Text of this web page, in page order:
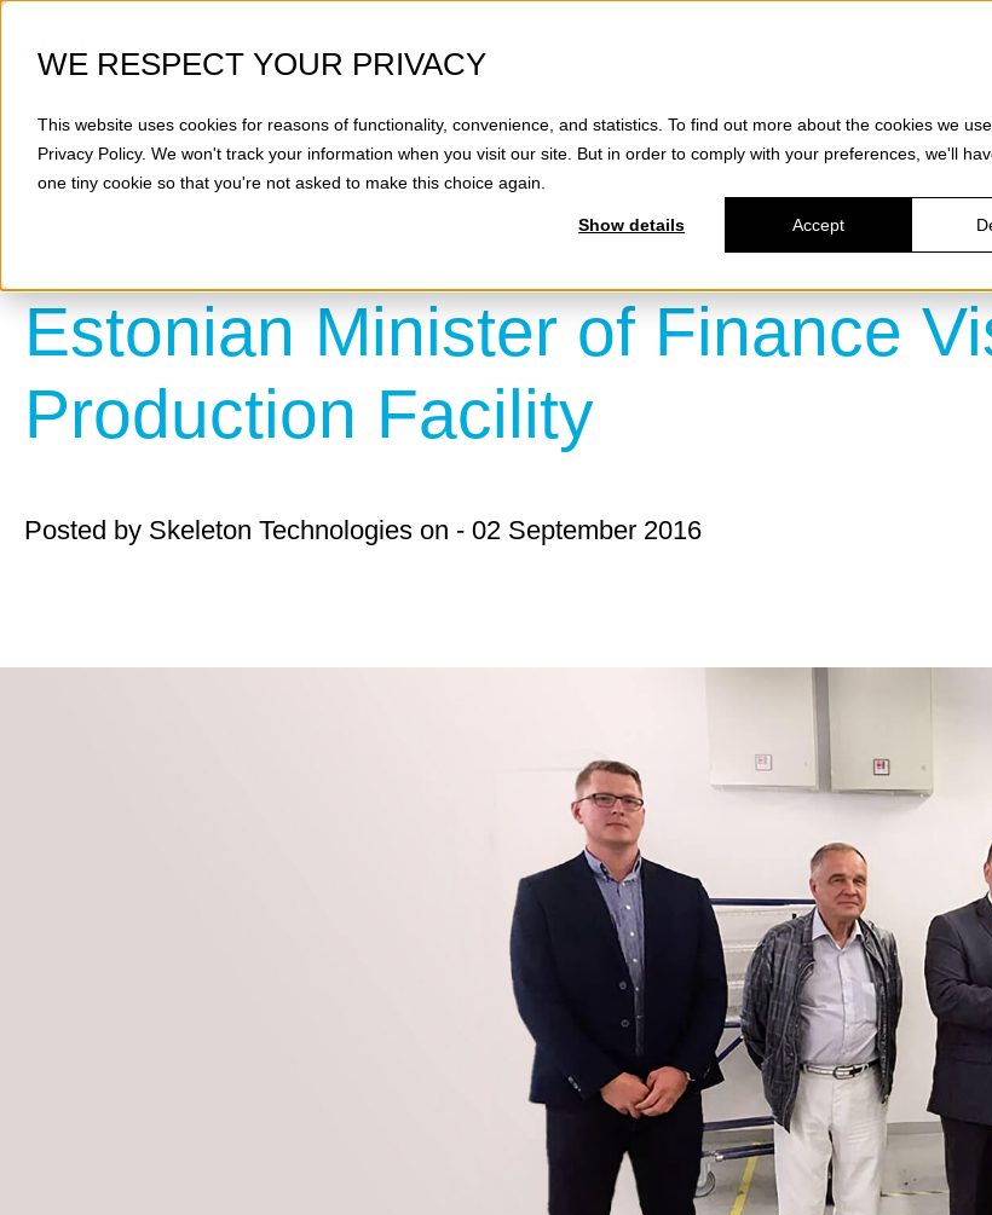
WE RESPECT YOUR PRIVACY
This website uses cookies for reasons of functionality, convenience, and statistics. To find out more about the cookies we
Privacy Policy. We won't track your information when you visit our site. But in order to comply with your preferences, we'll
one tiny cookie so that you're not asked to make this choice again.
Show details Accept
Estonian Minister of Finance
Production Facility
Posted by Skeleton Technologies on - 02 September 2016